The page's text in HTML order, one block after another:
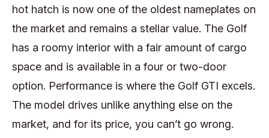
hot hatch is now one of the oldest nameplates on
the market and remains a stellar value. The Golf
has a roomy interior with a fair amount of cargo
space and is available in a four or two-door
option. Performance is where the Golf GTI excels.
The model drives unlike anything else on the
market, and for its price, you can’t go wrong.